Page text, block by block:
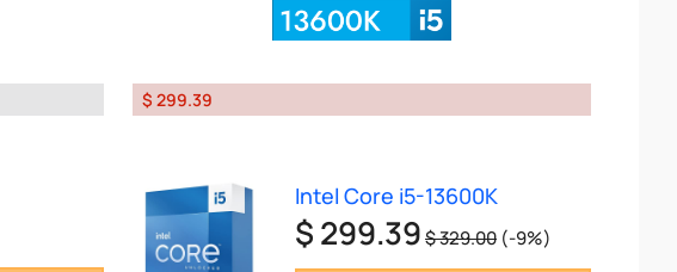
$ 299.39
Intel Core i5-13600K
$ 299.39$ 329.00 (-9%)